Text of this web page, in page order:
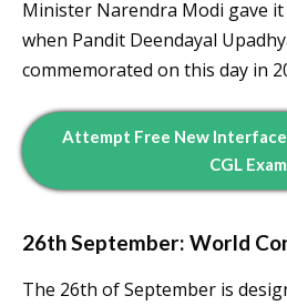
Minister Narendra Modi gave
when Pandit Deendayal
commemorated on this day in
Attempt Free New Interface
CGL Exam
26th September: World
The 26th of September is